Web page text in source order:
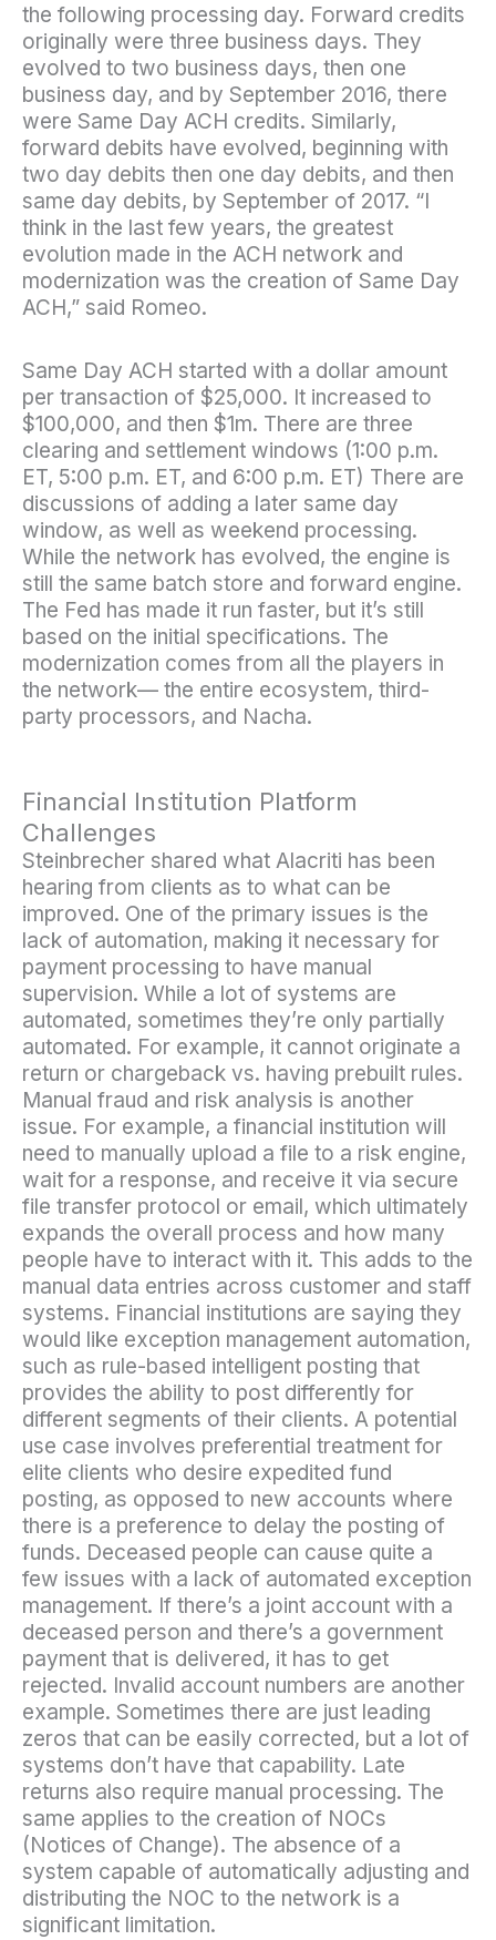
the following processing day. Forward credits
originally were three business days. They
evolved to two business days, then one
business day, and by September 2016, there
were Same Day ACH credits. Similarly,
forward debits have evolved, beginning with
two day debits then one day debits, and then
same day debits, by September of 2017. “I
think in the last few years, the greatest
evolution made in the ACH network and
modernization was the creation of Same Day
ACH,” said Romeo.
Same Day ACH started with a dollar amount
per transaction of $25,000. It increased to
$100,000, and then $1m. There are three
clearing and settlement windows (1:00 p.m.
ET, 5:00 p.m. ET, and 6:00 p.m. ET) There are
discussions of adding a later same day
window, as well as weekend processing.
While the network has evolved, the engine is
still the same batch store and forward engine.
The Fed has made it run faster, but it’s still
based on the initial specifications. The
modernization comes from all the players in
the network— the entire ecosystem, third-
party processors, and Nacha.
Financial Institution Platform
Challenges
Steinbrecher shared what Alacriti has been
hearing from clients as to what can be
improved. One of the primary issues is the
lack of automation, making it necessary for
payment processing to have manual
supervision. While a lot of systems are
automated, sometimes they’re only partially
automated. For example, it cannot originate a
return or chargeback vs. having prebuilt rules.
Manual fraud and risk analysis is another
issue. For example, a financial institution will
need to manually upload a file to a risk engine,
wait for a response, and receive it via secure
file transfer protocol or email, which ultimately
expands the overall process and how many
people have to interact with it. This adds to the
manual data entries across customer and staff
systems. Financial institutions are saying they
would like exception management automation,
such as rule-based intelligent posting that
provides the ability to post differently for
different segments of their clients. A potential
use case involves preferential treatment for
elite clients who desire expedited fund
posting, as opposed to new accounts where
there is a preference to delay the posting of
funds. Deceased people can cause quite a
few issues with a lack of automated exception
management. If there’s a joint account with a
deceased person and there’s a government
payment that is delivered, it has to get
rejected. Invalid account numbers are another
example. Sometimes there are just leading
zeros that can be easily corrected, but a lot of
systems don’t have that capability. Late
returns also require manual processing. The
same applies to the creation of NOCs
(Notices of Change). The absence of a
system capable of automatically adjusting and
distributing the NOC to the network is a
significant limitation.